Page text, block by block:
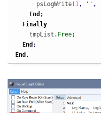
      psLogWrite
( 1, '' ,
End ;
Finally
    tmpList
. Free;
End ;
End .